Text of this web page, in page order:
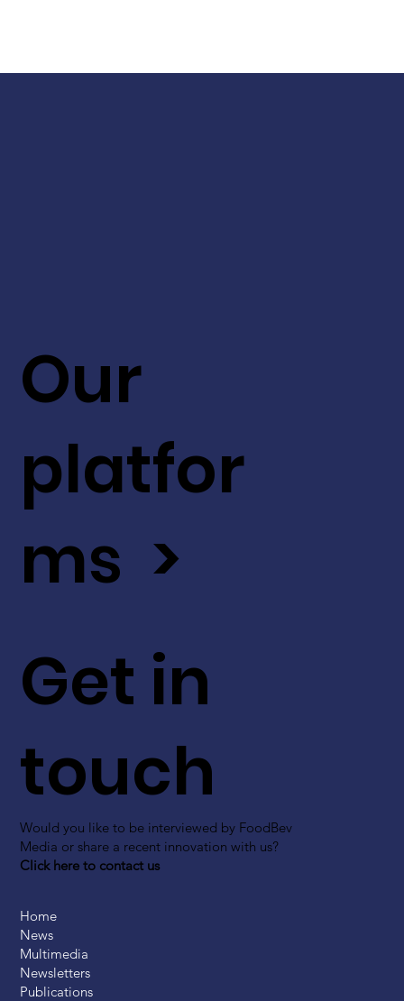
Get in
touch
Would you like to be interviewed by FoodBev
Media or share a recent innovation with us?
Click here to contact us
Our
platfor
ms >
Home
News
Multimedia
Newsletters
Publications